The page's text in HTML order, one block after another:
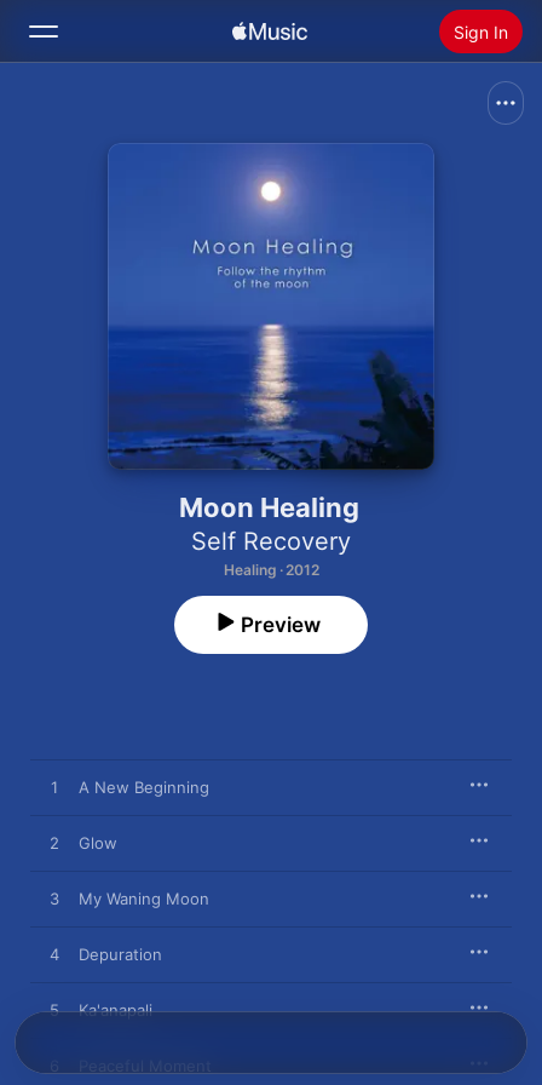
Sign In
Install Apple Music
Moon Healing
Self Recovery
Healing · 2012
Preview
1 A New Beginning
2 Glow
3 My Waning Moon
4 Depuration
5 Ka'anapali
6 Peaceful Moment